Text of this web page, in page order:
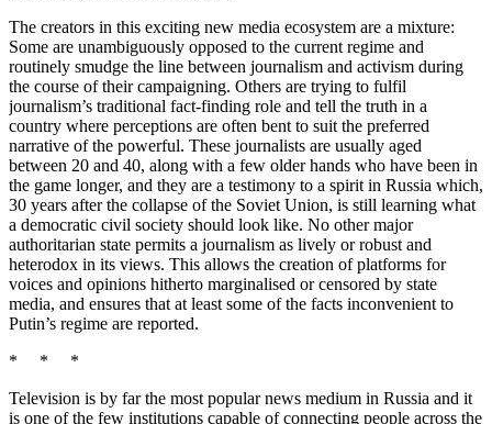
The creators in this exciting new media ecosystem are a mixture:
Some are unambiguously opposed to the current regime and
routinely smudge the line between journalism and activism during
the course of their campaigning. Others are trying to fulfil
journalism’s traditional fact-finding role and tell the truth in a
country where perceptions are often bent to suit the preferred
narrative of the powerful. These journalists are usually aged
between 20 and 40, along with a few older hands who have been in
the game longer, and they are a testimony to a spirit in Russia which,
30 years after the collapse of the Soviet Union, is still learning what
a democratic civil society should look like. No other major
authoritarian state permits a journalism as lively or robust and
heterodox in its views. This allows the creation of platforms for
voices and opinions hitherto marginalised or censored by state
media, and ensures that at least some of the facts inconvenient to
Putin’s regime are reported.
* * *
Television is by far the most popular news medium in Russia and it
is one of the few institutions capable of connecting people across the